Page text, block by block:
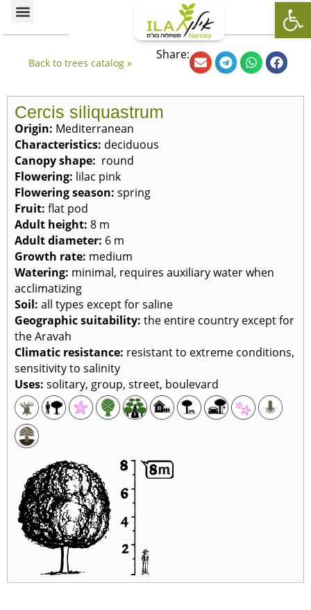
Back to trees catalog »
Share:
Cercis siliquastrum
Origin: Mediterranean
Characteristics: deciduous
Canopy shape: round
Flowering: lilac pink
Flowering season: spring
Fruit: flat pod
Adult height: 8 m
Adult diameter: 6 m
Growth rate: medium
Watering: minimal, requires auxiliary water when
acclimatizing
Soil: all types except for saline
Geographic suitability: the entire country except for
the Aravah
Climatic resistance: resistant to extreme conditions,
sensitivity to salinity
Uses: solitary, group, street, boulevard